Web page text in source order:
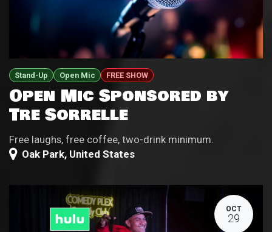
Stand-Up Open Mic FREE SHOW
Open Mic Sponsored by
Tre Sorrelle
Free laughs, free coffee, two-drink minimum.
Oak Park, United States
OCT
29